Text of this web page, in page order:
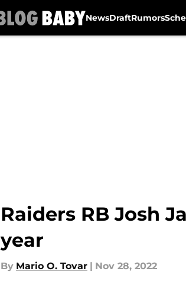
NewsDraftRumors
Raiders RB Josh
year
By Mario O. Tovar | Nov 28, 2022